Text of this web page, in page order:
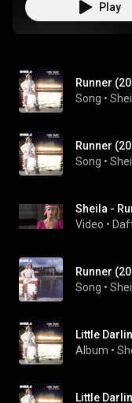
Play
Runner
Song •
Song •
Video •
Runner
Song •
Little
Album •